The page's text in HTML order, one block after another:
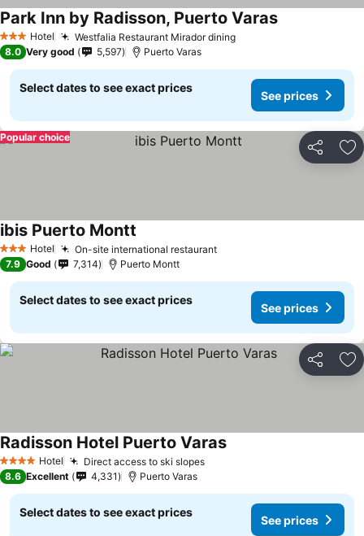
3 StarsHotel Westfalia Restaurant Mirador diningSee prices
Park Inn by Radisson, Puerto VarasSee prices
8.0 Very good 5,597 Puerto Varas
Select dates to see exact prices
See prices
Share
Popular choice
3 StarsHotel On-site international restaurantSee prices
ibis Puerto Montt
7.9 Good 7,314 Puerto Montt
Select dates to see exact prices
See prices
Share
4 Stars Hotel Direct access to ski slopesSee prices
Radisson Hotel Puerto VarasSee prices
8.6 Excellent 4,331 Puerto Varas
Select dates to see exact prices
See prices